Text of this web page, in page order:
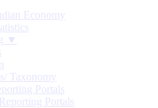
Economy
▼
Taxonomy
Portals
Portals